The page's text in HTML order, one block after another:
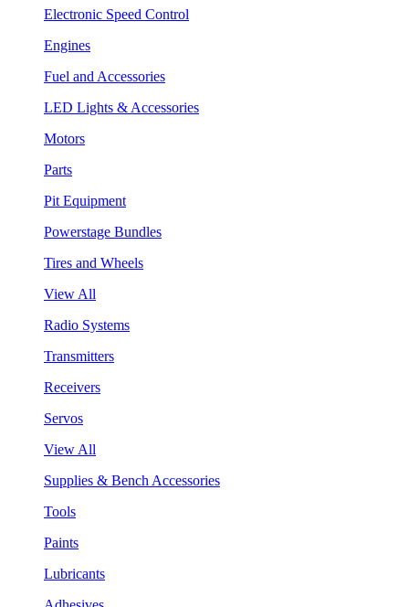
Electronic Speed Control
Engines
Fuel and Accessories
LED Lights & Accessories
Motors
Parts
Pit Equipment
Powerstage Bundles
Tires and Wheels
View All
Radio Systems
Transmitters
Receivers
Servos
View All
Supplies & Bench Accessories
Tools
Paints
Lubricants